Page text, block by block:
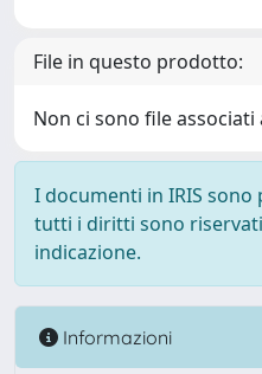
File in questo prodotto:
Non ci sono file
I documenti in IRIS
tutti i diritti sono
indicazione.
Informazioni